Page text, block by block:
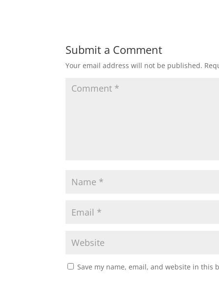
Submit a Comment
Your email address will not be published.
Save my name, email, and website in this